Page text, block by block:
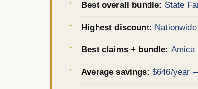
Best overall bundle: State
Highest discount:
Best claims + bundle: Amica
Average savings: $646/year